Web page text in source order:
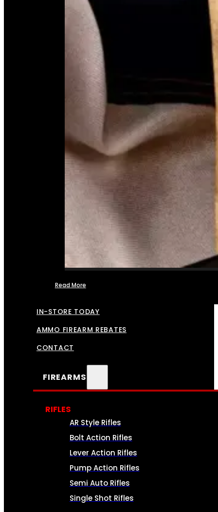
Read More
IN-STORE TODAY
AMMO FIREARM REBATES
CONTACT
FIREARMS
RIFLES
AR Style Rifles
Bolt Action Rifles
Lever Action Rifles
Pump Action Rifles
Semi Auto Rifles
Single Shot Rifles